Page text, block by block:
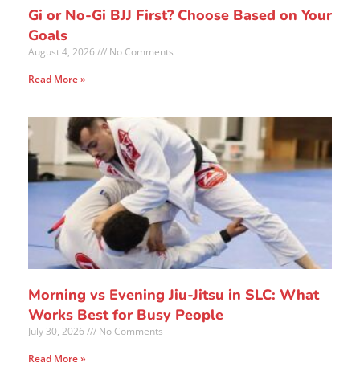
Gi or No-Gi BJJ First? Choose Based on Your
Goals
August 4, 2026
No Comments
Read More »
Morning vs Evening Jiu-Jitsu in SLC: What
Works Best for Busy People
July 30, 2026
No Comments
Read More »